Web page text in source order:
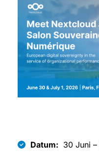
Datum: 30 Juni